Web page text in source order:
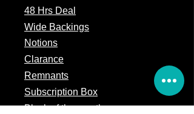
48 Hrs Deal
Wide Backings
Notions
Clarance
Remnants
Subscription Box
Block of the month